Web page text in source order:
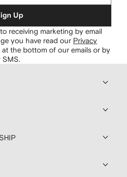
Up
receiving marketing by email
you have read our Privacy
at the bottom of our emails or by